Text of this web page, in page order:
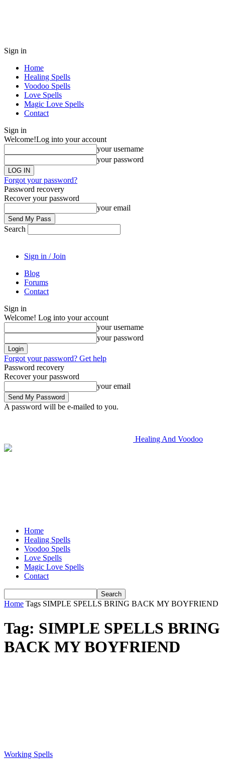
Sign in
Home
Healing Spells
Voodoo Spells
Love Spells
Magic Love Spells
Contact
Sign in
Welcome!Log into your account
your username
your password
Forgot your password?
Password recovery
Recover your password
your email
Search
Sign in / Join
Blog
Forums
Contact
Sign in
Welcome! Log into your account
your username
your password
Forgot your password? Get help
Password recovery
Recover your password
your email
A password will be e-mailed to you.
Healing And Voodoo
Home
Healing Spells
Voodoo Spells
Love Spells
Magic Love Spells
Contact
Home Tags SIMPLE SPELLS BRING BACK MY BOYFRIEND
Tag: SIMPLE SPELLS BRING
BACK MY BOYFRIEND
Working Spells